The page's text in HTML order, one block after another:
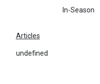
In-Season
Articles
undefined